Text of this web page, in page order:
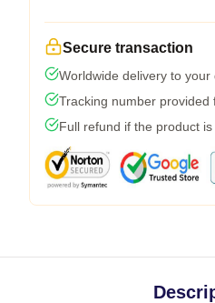
Secure transaction
Worldwide delivery to your
Tracking number provided
Full refund if the product